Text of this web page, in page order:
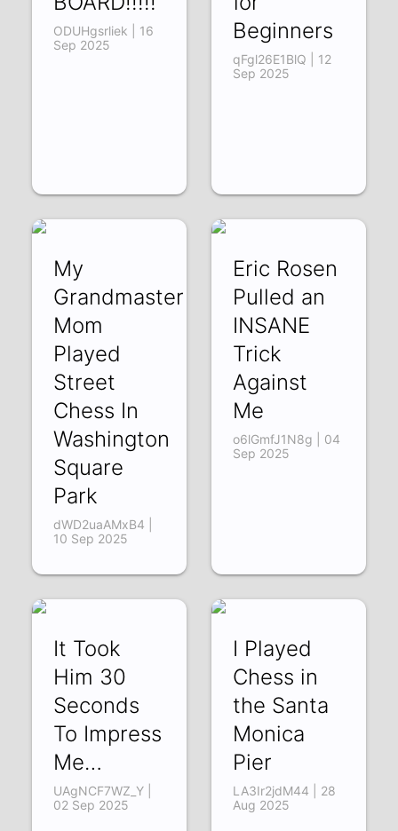
ODUHgsrliek | 16
Sep 2025
Beginners
qFgl26E1BlQ | 12
Sep 2025
My
Grandmaster
Mom
Played
Street
Chess In
Washington
Square
Park
dWD2uaAMxB4 |
10 Sep 2025
Eric Rosen
Pulled an
INSANE
Trick
Against
Me
o6lGmfJ1N8g | 04
Sep 2025
It Took
Him 30
Seconds
To Impress
Me…
UAgNCF7WZ_Y |
02 Sep 2025
I Played
Chess in
the Santa
Monica
Pier
LA3Ir2jdM44 | 28
Aug 2025